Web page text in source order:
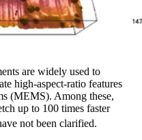
are widely used to
high-aspect-ratio features
(MEMS). Among these,
up to 100 times faster
not been clarified.